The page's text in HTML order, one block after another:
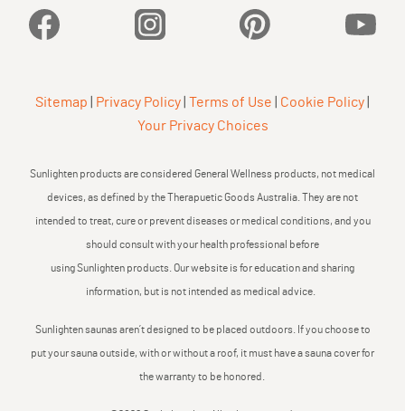
Facebook Instagram Pinterest
Sitemap Privacy Policy Terms of Use Cookie Policy
Your Privacy Choices
Sunlighten products are considered General Wellness products, not medical
devices, as defined by the Therapuetic Goods Australia. They are not
intended to treat, cure or prevent diseases or medical conditions, and you
should consult with your health professional before
using Sunlighten products. Our website is for education and sharing
information, but is not intended as medical advice.
Sunlighten saunas aren’t designed to be placed outdoors. If you choose to
put your sauna outside, with or without a roof, it must have a sauna cover for
the warranty to be honored.